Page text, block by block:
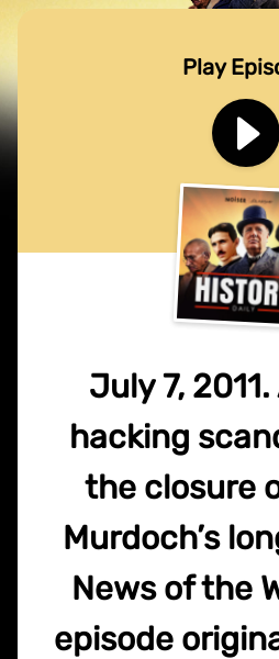
Play
July 7,
hacking
the closure
Murdoch’s
News of the
episode